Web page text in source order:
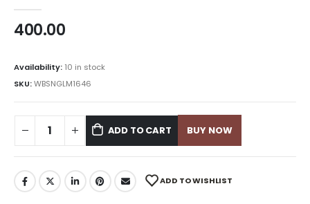
400.00
Availability: 10 in stock
SKU:WBSNGLM1646
ADD TO CART BUY NOW
ADD TO WISHLIST